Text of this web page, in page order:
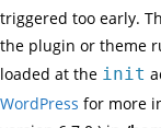
triggered too early.
the plugin or theme
loaded at the init
WordPress for more